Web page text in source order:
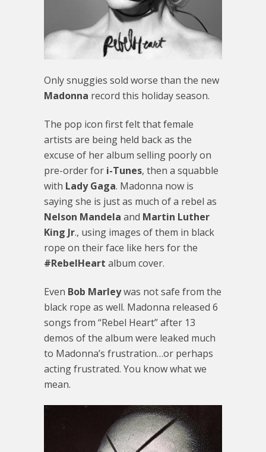
Only snuggies sold worse than the new
Madonna record this holiday season.
The pop icon first felt that female
artists are being held back as the
excuse of her album selling poorly on
pre-order for i-Tunes, then a squabble
with Lady Gaga. Madonna now is
saying she is just as much of a rebel as
Nelson Mandela and Martin Luther
King Jr., using images of them in black
rope on their face like hers for the
#RebelHeart album cover.
Even Bob Marleywas not safe from the
black rope as well. Madonna released 6
songs from “Rebel Heart” after 13
demos of the album were leaked much
to Madonna’s frustration…or perhaps
acting frustrated. You know what we
mean.